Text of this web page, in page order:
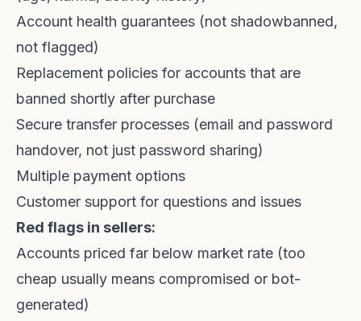
Account health guarantees (not shadowbanned,
not flagged)
Replacement policies for accounts that are
banned shortly after purchase
Secure transfer processes (email and password
handover, not just password sharing)
Multiple payment options
Customer support for questions and issues
Red flags in sellers:
Accounts priced far below market rate (too
cheap usually means compromised or bot-
generated)